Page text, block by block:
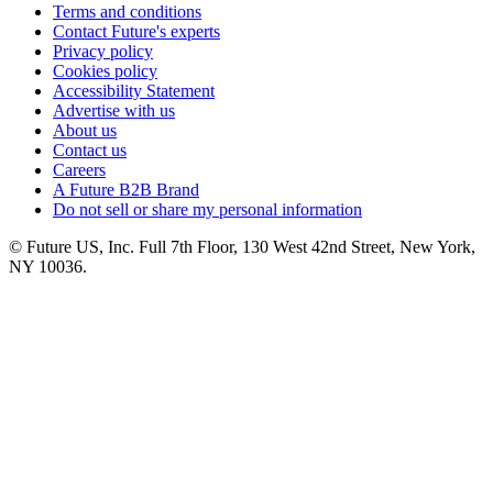
Terms and conditions
Contact Future's experts
Privacy policy
Cookies policy
Accessibility Statement
Advertise with us
About us
Contact us
Careers
A Future B2B Brand
Do not sell or share my personal information
© Future US, Inc. Full 7th Floor, 130 West 42nd Street, New York,
NY 10036.